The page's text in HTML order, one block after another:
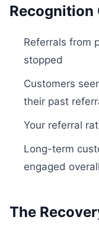
Recognition
Referrals from
stopped
Customers
their past
Your referral
Long-term
engaged overall
The